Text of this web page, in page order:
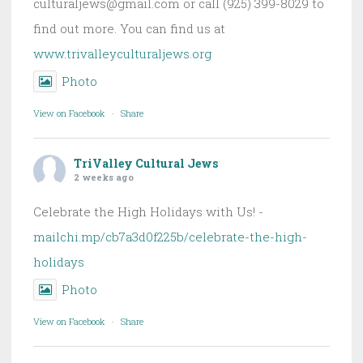
culturaljews@gmail.com or call (925) 399-8029 to
find out more. You can find us at
www.trivalleyculturaljews.org
Photo
View on Facebook · Share
TriValley Cultural Jews
2 weeks ago
Celebrate the High Holidays with Us! -
mailchi.mp/cb7a3d0f225b/celebrate-the-high-
holidays
Photo
View on Facebook · Share